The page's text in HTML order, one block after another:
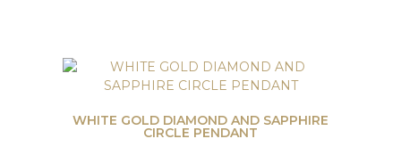
WHITE GOLD DIAMOND AND SAPPHIRE
CIRCLE PENDANT